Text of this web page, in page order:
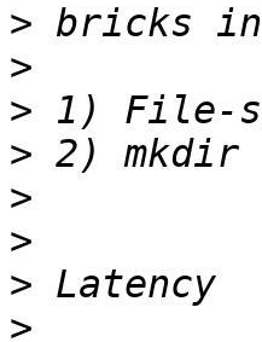
>
>
>
>
>
>
>
>